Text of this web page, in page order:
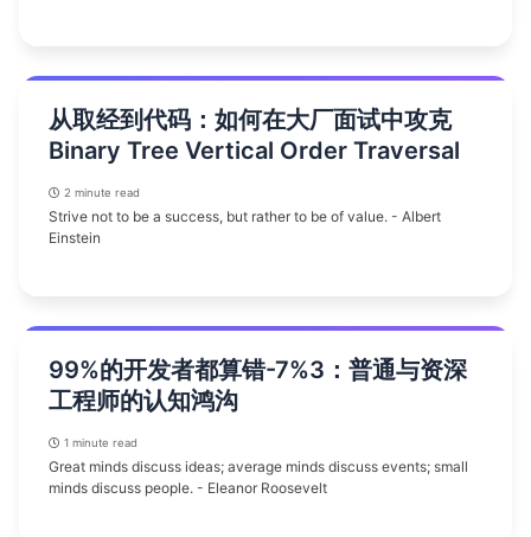
从取经到代码：如何在大厂面试中攻克
Binary Tree Vertical Order Traversal
2 minute read
Strive not to be a success, but rather to be of value. - Albert
Einstein
99%的开发者都算错-7%3：普通与资深
工程师的认知鸿沟
1 minute read
Great minds discuss ideas; average minds discuss events; small
minds discuss people. - Eleanor Roosevelt